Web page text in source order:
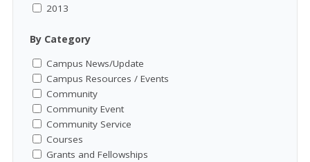
2013
By Category
Campus News/Update
Campus Resources / Events
Community
Community Event
Community Service
Courses
Grants and Fellowships